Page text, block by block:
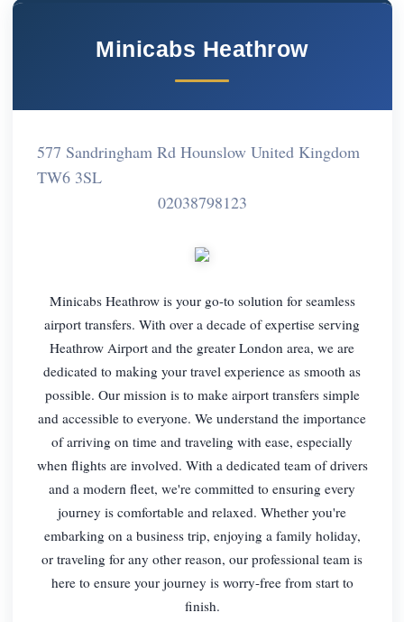
Minicabs Heathrow
577 Sandringham Rd Hounslow United Kingdom
TW6 3SL
02038798123
Minicabs Heathrow is your go-to solution for seamless
airport transfers. With over a decade of expertise serving
Heathrow Airport and the greater London area, we are
dedicated to making your travel experience as smooth as
possible. Our mission is to make airport transfers simple
and accessible to everyone. We understand the importance
of arriving on time and traveling with ease, especially
when flights are involved. With a dedicated team of drivers
and a modern fleet, we're committed to ensuring every
journey is comfortable and relaxed. Whether you're
embarking on a business trip, enjoying a family holiday,
or traveling for any other reason, our professional team is
here to ensure your journey is worry-free from start to
finish.